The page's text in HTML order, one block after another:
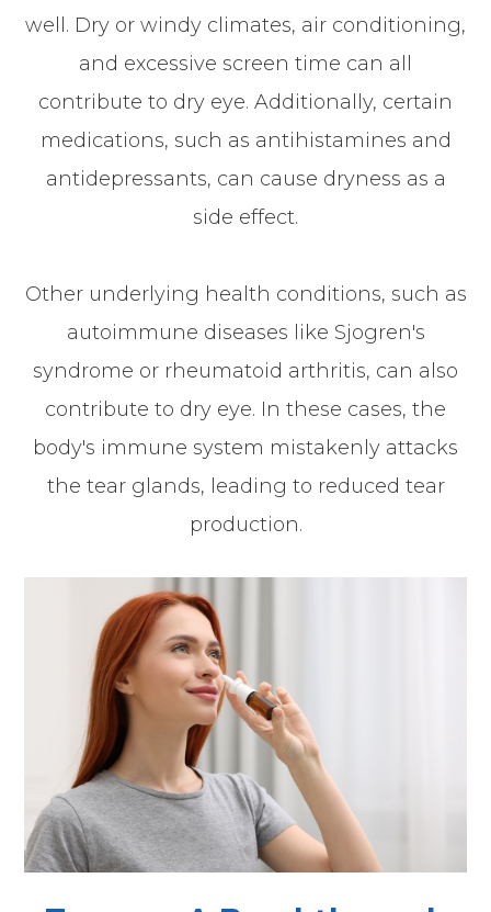
well. Dry or windy climates, air conditioning,
and excessive screen time can all
contribute to dry eye. Additionally, certain
medications, such as antihistamines and
antidepressants, can cause dryness as a
side effect.
Other underlying health conditions, such as
autoimmune diseases like Sjogren's
syndrome or rheumatoid arthritis, can also
contribute to dry eye. In these cases, the
body's immune system mistakenly attacks
the tear glands, leading to reduced tear
production.